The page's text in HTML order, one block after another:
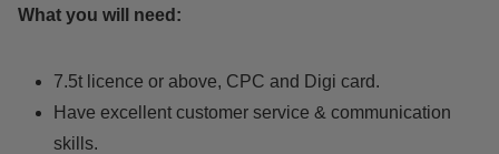
What you will need:
7.5t licence or above, CPC and Digi card.
Have excellent customer service & communication
skills.